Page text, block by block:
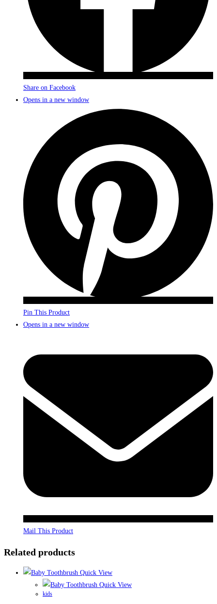
Share on Facebook
Opens in a new window
Pin This Product
Opens in a new window
Mail This Product
Related products
Quick View
Quick View
kids